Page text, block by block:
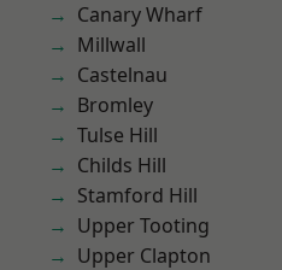
Canary Wharf
Millwall
Castelnau
Bromley
Tulse Hill
Childs Hill
Stamford Hill
Upper Tooting
Upper Clapton